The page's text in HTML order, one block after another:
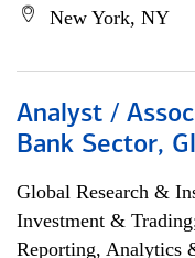
New York, NY
Analyst /
Bank Sector,
Global Research &
Investment &
Reporting, Analytics